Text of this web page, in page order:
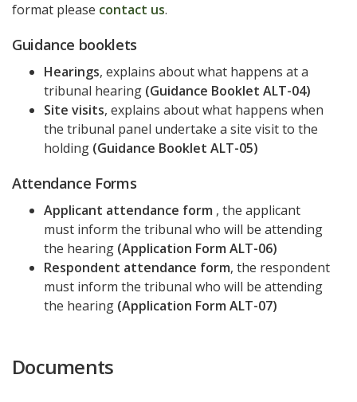
format please contact us.
Guidance booklets
Hearings, explains about what happens at a
tribunal hearing (Guidance Booklet ALT-04)
Site visits, explains about what happens when
the tribunal panel undertake a site visit to the
holding (Guidance Booklet ALT-05)
Attendance Forms
Applicant attendance form , the applicant
must inform the tribunal who will be attending
the hearing (Application Form ALT-06)
Respondent attendance form, the respondent
must inform the tribunal who will be attending
the hearing (Application Form ALT-07)
Documents